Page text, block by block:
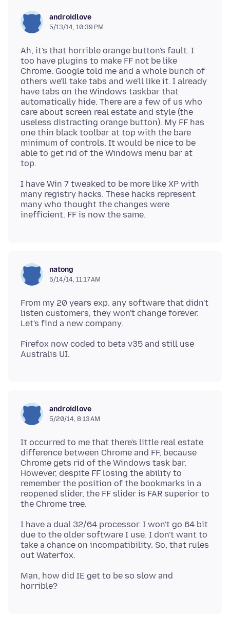
androidlove
5/13/14, 10:39 PM
Ah, it's that horrible orange button's fault. I
too have plugins to make FF not be like
Chrome. Google told me and a whole bunch of
others we'll take tabs and we'll like it. I already
have tabs on the Windows taskbar that
automatically hide. There are a few of us who
care about screen real estate and style (the
useless distracting orange button). My FF has
one thin black toolbar at top with the bare
minimum of controls. It would be nice to be
able to get rid of the Windows menu bar at
I have Win 7 tweaked to be more like XP with
many registry hacks. These hacks represent
many who thought the changes were
natong
5/14/14, 11:17 AM
From my 20 years exp. any software that didn't
listen customers, they won't change forever.
Firefox now coded to beta v35 and still use
androidlove
5/20/14, 8:13 AM
It occurred to me that there's little real estate
difference between Chrome and FF, because
Chrome gets rid of the Windows task bar.
However, despite FF losing the ability to
remember the position of the bookmarks in a
reopened slider, the FF slider is FAR superior to
I have a dual 32/64 processor. I won't go 64 bit
due to the older software I use. I don't want to
take a chance on incompatibility. So, that rules
Man, how did IE get to be so slow and